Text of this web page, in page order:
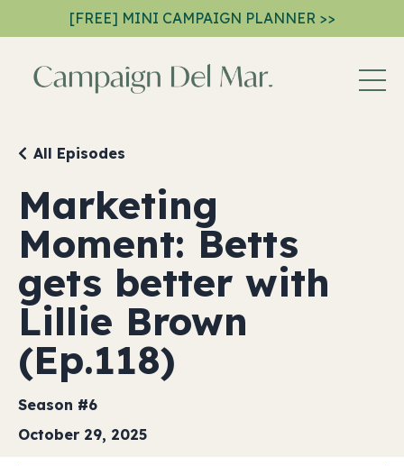
[FREE] MINI CAMPAIGN PLANNER >>
Marketing
Moment: Betts
gets better with
Lillie Brown
(Ep.118)
All Episodes
Season #6
October 29, 2025